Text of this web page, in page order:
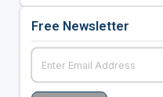
Free Newsletter